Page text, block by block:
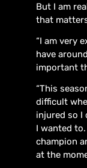
But I am
that
“I am very
have
important
“This
difficult
injured so I
I wanted
champion
at the